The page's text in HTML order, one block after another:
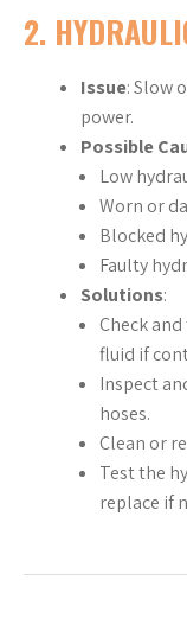
2.
Issue: Slow
power.
Possible
Low
Worn or
Blocked
Faulty
Solutions:
Check
fluid if
Inspect
hoses.
Clean or
Test the
replace if